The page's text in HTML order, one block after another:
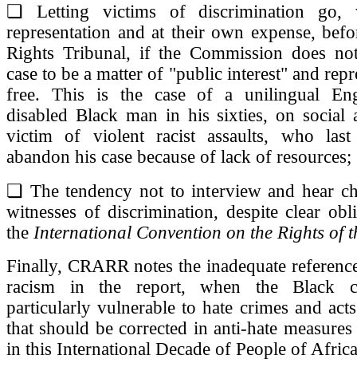
❏ Letting victims of discrimination go,
representation and at their own expense,
Rights Tribunal, if the Commission does
case to be a matter of "public interest" and
free. This is the case of a unilingual
disabled Black man in his sixties, on social
victim of violent racist assaults, who
abandon his case because of lack of resources;
❏ The tendency not to interview and hear
witnesses of discrimination, despite clear
the International Convention on the Rights of
Finally, CRARR notes the inadequate
racism in the report, when the Black
particularly vulnerable to hate crimes and
that should be corrected in anti-hate
in this International Decade of People of